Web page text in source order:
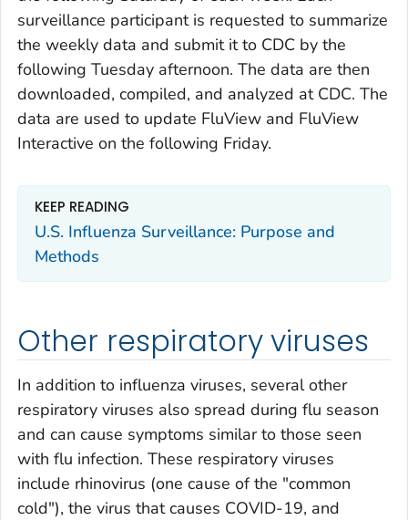
surveillance participant is requested to summarize
the weekly data and submit it to CDC by the
following Tuesday afternoon. The data are then
downloaded, compiled, and analyzed at CDC. The
data are used to update FluView and FluView
Interactive on the following Friday.
KEEP READING
U.S. Influenza Surveillance: Purpose and
Methods
Other respiratory viruses
In addition to influenza viruses, several other
respiratory viruses also spread during flu season
and can cause symptoms similar to those seen
with flu infection. These respiratory viruses
include rhinovirus (one cause of the "common
cold"), the virus that causes COVID-19, and